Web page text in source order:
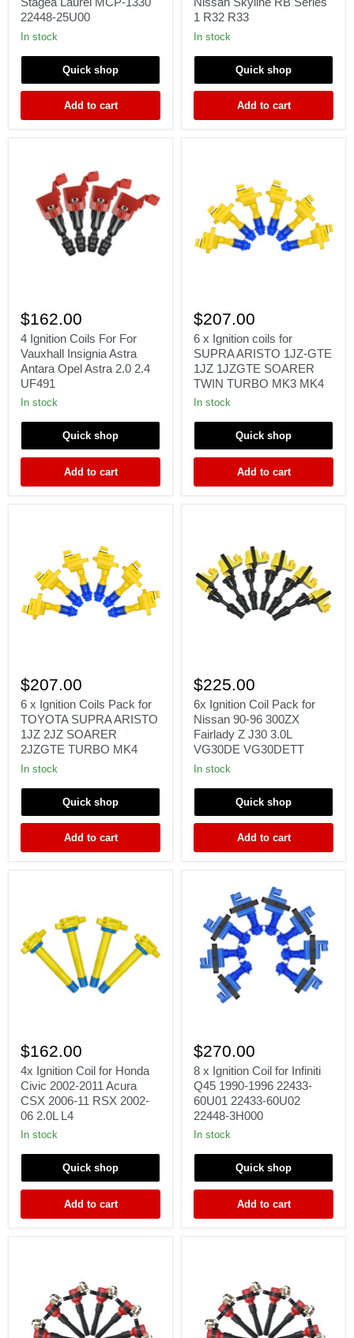
Skyline
R33
R34
Laurel
1330
22448-
22448-25U00
In stock
Quick shop
Add to cart
for
Nissan
Skyline
Series
R32
R33
1 R32 R33
In stock
Quick shop
Add to cart
Ignition
Coils
For
For
Vauxhall
Insignia
Astra
Antara
Astra
2.4
UF491
$162.00
4 Ignition Coils For For
Vauxhall Insignia Astra
Antara Opel Astra 2.0 2.4
UF491
In stock
Quick shop
Add to cart
x
Ignition
coils
for
SUPRA
ARISTO
1JZ-
GTE
1JZGTE
TWIN
TURBO
MK4
$207.00
6 x Ignition coils for
SUPRA ARISTO 1JZ-GTE
1JZ 1JZGTE SOARER
TWIN TURBO MK3 MK4
In stock
Quick shop
Add to cart
x
Ignition
Coils
Pack
for
TOYOTA
SUPRA
ARISTO
2JZ
2JZGTE
TURBO
$207.00
6 x Ignition Coils Pack for
TOYOTA SUPRA ARISTO
1JZ 2JZ SOARER
2JZGTE TURBO MK4
In stock
Quick shop
Add to cart
Ignition
Coil
Pack
for
Nissan
90-
96
300ZX
Z
3.0L
VG30DE
VG30DETT
$225.00
6x Ignition Coil Pack for
Nissan 90-96 300ZX
Fairlady Z J30 3.0L
VG30DE VG30DETT
In stock
Quick shop
Add to cart
Ignition
Coil
for
Honda
Civic
2002-
2011
Acura
2006-
RSX
2002-
2.0L
$162.00
4x Ignition Coil for Honda
Civic 2002-2011 Acura
CSX 2006-11 RSX 2002-
06 2.0L L4
In stock
Quick shop
Add to cart
x
Ignition
Coil
for
Infiniti
Q45
1990-
1996
60U01
60U02
22448-
$270.00
8 x Ignition Coil for Infiniti
Q45 1990-1996 22433-
60U01 22433-60U02
22448-3H000
In stock
Quick shop
Add to cart